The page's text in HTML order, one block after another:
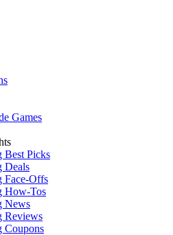
Games
Best Picks
Deals
Face-Offs
How-Tos
News
Reviews
Coupons